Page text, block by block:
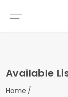
Available
Home